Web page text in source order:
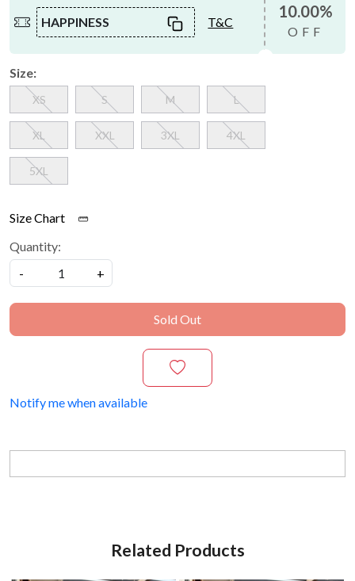
HAPPINESS T&C
10.00%
OFF
Size:
XS S M L
XL XXL 3XL 4XL
5XL
Size Chart
Quantity:
-
+
Sold Out
Notify me when available
Related Products